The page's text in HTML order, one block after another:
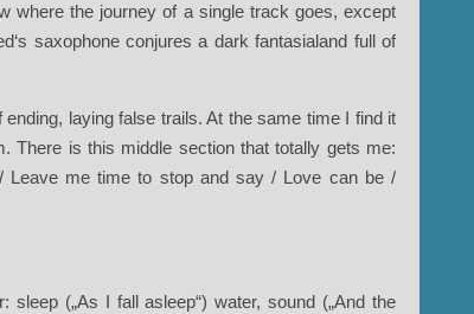
the journey of a single track goes, except
saxophone conjures a dark fantasialand full of
laying false trails. At the same time I find it
There is this middle section that totally gets me:
Leave me time to stop and say / Love can be /
(„As I fall asleep“) water, sound („And the